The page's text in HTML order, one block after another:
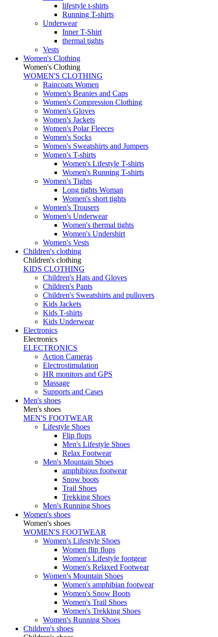
lifestyle t-shirts
Running T-shirts
Underwear
Inner T-Shirt
thermal tights
Vests
Women's Clothing
Women's Clothing
WOMEN'S CLOTHING
Raincoats Women
Women's Beanies and Caps
Women's Compression Clothing
Women's Gloves
Women's Jackets
Women's Polar Fleeces
Women's Socks
Women's Sweatshirts and Jumpers
Women's T-shirts
Women's Lifestyle T-shirts
Women's Running T-shirts
Women's Tights
Long tights Woman
Women's short tights
Women's Trousers
Women's Underwear
Women's thermal tights
Women's Undershirt
Women's Vests
Children's clothing
Children's clothing
KIDS CLOTHING
Children's Hats and Gloves
Children's Pants
Children's Sweatshirts and pullovers
Kids Jackets
Kids T-shirts
Kids Underwear
Electronics
Electronics
ELECTRONICS
Action Cameras
Electrostimulation
HR monitors and GPS
Massage
Supports and Cases
Men's shoes
Men's shoes
MEN'S FOOTWEAR
Lifestyle Shoes
Flip flops
Men's Lifestyle Shoes
Relax Footwear
Men's Mountain Shoes
amphibious footwear
Snow boots
Trail Shoes
Trekking Shoes
Men's Running Shoes
Women's shoes
Women's shoes
WOMEN'S FOOTWEAR
Women's Lifestyle Shoes
Women flip flops
Women's Lifestyle footgear
Women's Relaxed Footwear
Women's Mountain Shoes
Women's amphibian footwear
Women's Snow Boots
Women's Trail Shoes
Women's Trekking Shoes
Women's Running Shoes
Children's shoes